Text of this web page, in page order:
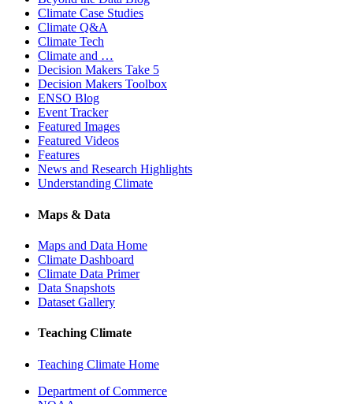
Climate Case Studies
Climate Q&A
Climate Tech
Climate and …
Decision Makers Take 5
Decision Makers Toolbox
ENSO Blog
Event Tracker
Featured Images
Featured Videos
Features
News and Research Highlights
Understanding Climate
Maps & Data
Maps and Data Home
Climate Dashboard
Climate Data Primer
Data Snapshots
Dataset Gallery
Teaching Climate
Teaching Climate Home
Department of Commerce